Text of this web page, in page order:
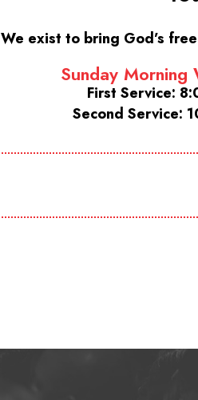
We exist to bring God’s
Sunday Morning
First Service:
Second Service: